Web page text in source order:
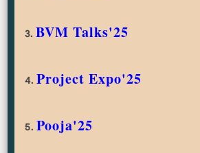
3.BVM Talks'25
4.Project Expo'25
5.Pooja'25